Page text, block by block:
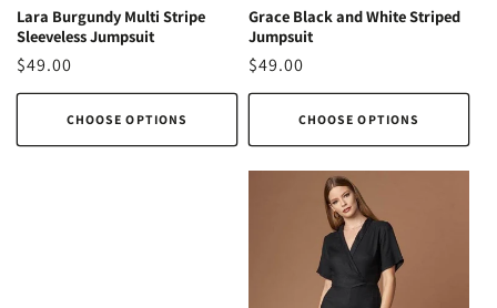
Lara Burgundy Multi Stripe
Sleeveless Jumpsuit
Regular
price
$49.00
CHOOSE OPTIONS
Grace Black and White Striped
Jumpsuit
Regular
price
$49.00
CHOOSE OPTIONS